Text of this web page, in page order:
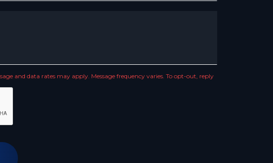
and data rates may apply. Message frequency varies. To opt-out, reply